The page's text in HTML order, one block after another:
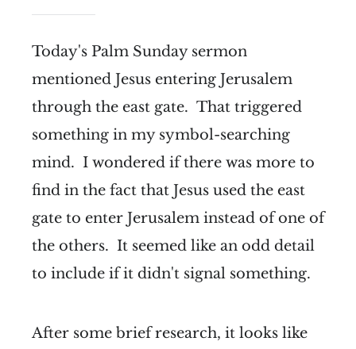
Today's Palm Sunday sermon
mentioned Jesus entering Jerusalem
through the east gate. That triggered
something in my symbol-searching
mind. I wondered if there was more to
find in the fact that Jesus used the east
gate to enter Jerusalem instead of one of
the others. It seemed like an odd detail
to include if it didn't signal something.
After some brief research, it looks like